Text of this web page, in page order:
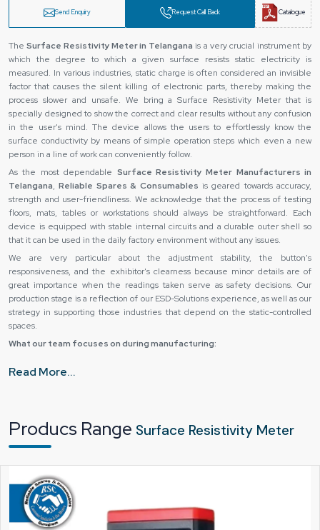
Send Enquiry Request Call Back Catalogue
The‍‌‍‍‌‍‌‍‍‌Surface Resistivity Meter in Telangana is a very crucial instrument by
which the degree to which a given surface resists static electricity is
measured. In various industries, static charge is often considered an invisible
factor that causes the silent killing of electronic parts, thereby making the
process slower and unsafe. We bring a Surface Resistivity Meter that is
specially designed to show the correct and clear results without any confusion
in the user's mind. The device allows the users to effortlessly know the
surface conductivity by means of simple operation steps which even a new
person in a line of work can conveniently follow.
As the most dependable Surface Resistivity Meter Manufacturers in
Telangana,Reliable Spares & Consumables is geared towards accuracy,
strength and user-friendliness. We acknowledge that the process of testing
floors, mats, tables or workstations should always be straightforward. Each
device is equipped with stable internal circuits and a durable outer shell so
that it can be used in the daily factory environment without any issues.
We are very particular about the adjustment stability, the button's
responsiveness, and the exhibitor's clearness because minor details are of
great importance when the readings taken serve as safety decisions. Our
production stage is a reflection of our ESD-Solutions experience, as well as our
strategy in supporting those industries that depend on the static-controlled
spaces.
What our team focuses on during manufacturing:
Daily industrial use handling strong body material
Every unit quality-checked thoroughly before leaving the facility
Trusted Surface Resistivity Meter Suppliers & Dealers in
Telangana With Industry Understanding
Being trustedSurface Resistivity Meter Suppliers in Telangana
more things than only product delivery. By that time we get our customers'
point of view at
Reliable Spares & Consumables
decision that testing equipment choice is the one that gives the most
Read More...
Producs Range Surface Resistivity Meter